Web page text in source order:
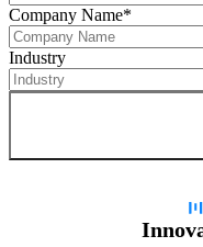
Company Name*
Industry